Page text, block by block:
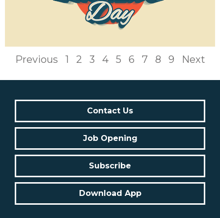
Previous 1 2 3 4 5 6 7 8 9 Next
Contact Us
Job Opening
Subscribe
Download App